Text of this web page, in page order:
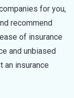
for you,
recommend
of insurance
and unbiased
an insurance